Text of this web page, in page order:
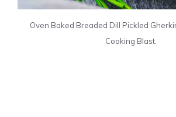
Oven Baked Breaded Dill Pickled
Cooking Blast.